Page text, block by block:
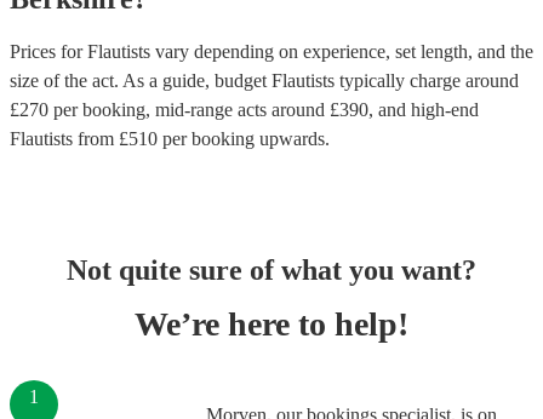
Prices forFlautists vary depending on experience, set length, and the
size of the act. As a guide, budget Flautists typically charge around
£270 per booking, mid-range acts around £390, and high-end
Flautists from £510 per booking upwards.
Not quite sure of what you want?
We’re here to help!
Morven, our bookings specialist, is on
1